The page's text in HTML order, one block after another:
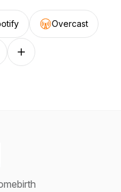
Overcast
Follow on other platforms